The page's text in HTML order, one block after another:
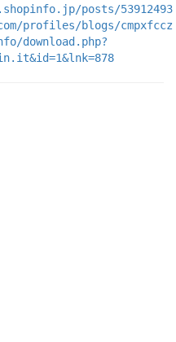
posts/53912493
profiles/blogs/cmpxfccz
download.php?